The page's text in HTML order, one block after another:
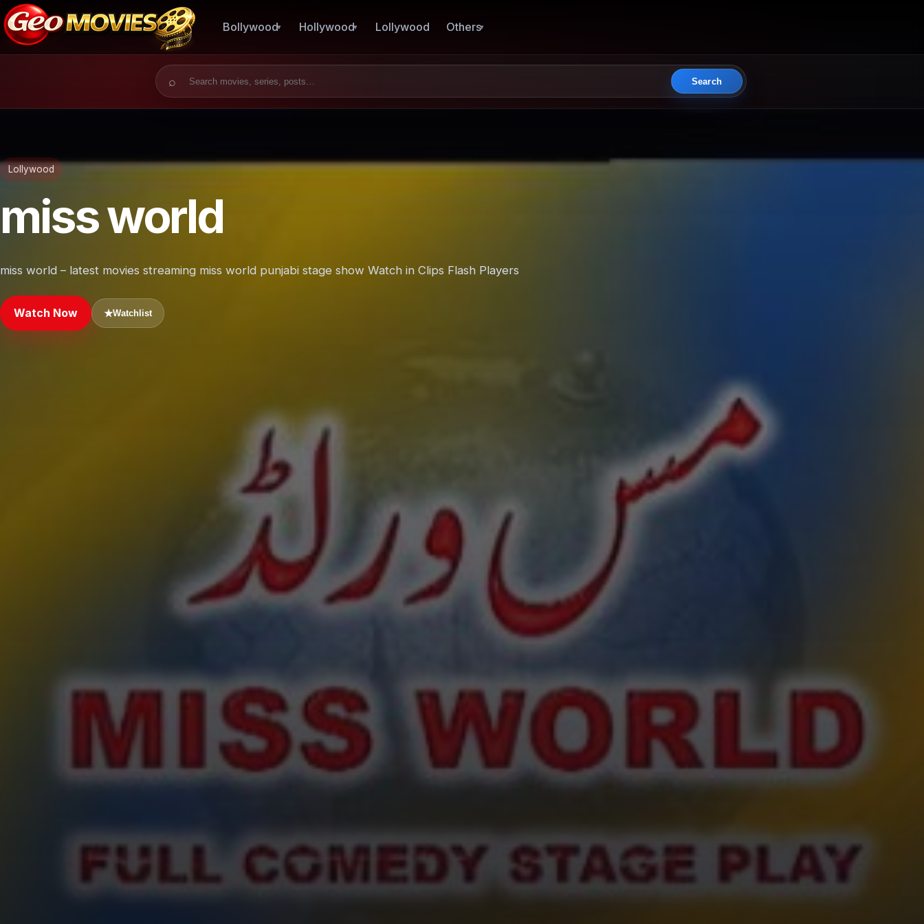
Bollywood Hollywood Lollywood Others
Search for:
Search
Lollywood
miss world
miss world – latest movies streaming miss world punjabi stage show Watch in Clips Flash Players
Watch Now ★Watchlist